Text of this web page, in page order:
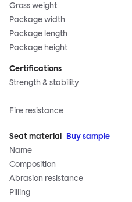
Gross weight
Package width
Package length
Package height
Certifications
Strength & stability
Fire resistance
Seat material
Buy sample
Name
Composition
Abrasion resistance
Pilling